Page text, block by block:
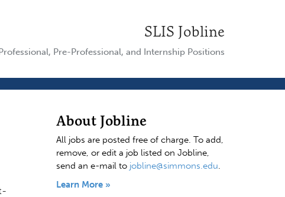
SLIS Jobline
Pre-Professional, and Internship Positions
About Jobline
All jobs are posted free of charge. To add,
remove, or edit a job listed on Jobline,
send an e-mail to jobline@simmons.edu.
Learn More »